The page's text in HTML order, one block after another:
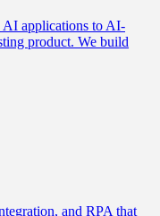
AI applications to AI-
product. We build
and RPA that